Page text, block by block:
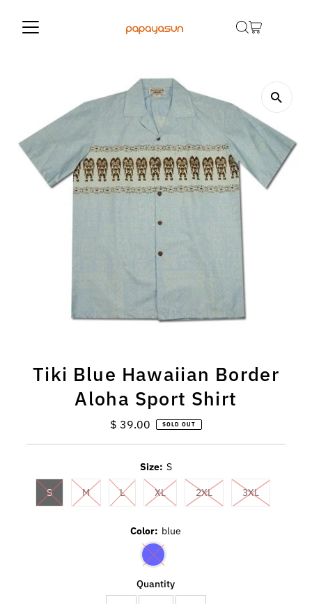
Tiki Blue Hawaiian Border
Aloha Sport Shirt
Regular
$ 39.00 SOLD OUT
Size: S
S M L XL 2XL 3XL
Color: blue
Quantity